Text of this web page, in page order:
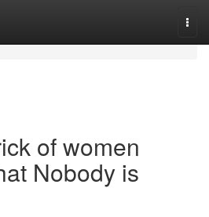
of women
Nobody is